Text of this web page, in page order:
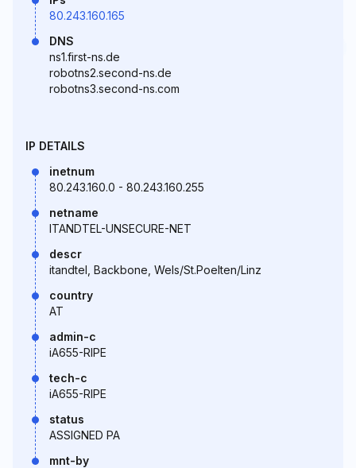
80.243.160.165
DNS
ns1.first-ns.de
robotns2.second-ns.de
robotns3.second-ns.com
IP DETAILS
inetnum
80.243.160.0 - 80.243.160.255
netname
ITANDTEL-UNSECURE-NET
descr
itandtel, Backbone, Wels/St.Poelten/Linz
country
AT
admin-c
iA655-RIPE
tech-c
iA655-RIPE
status
ASSIGNED PA
mnt-by